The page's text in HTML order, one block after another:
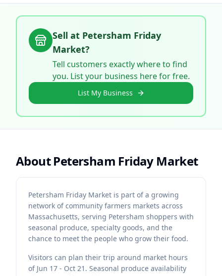
Sell at Petersham Friday
Market?
Tell customers exactly where to find
you. List your business here for free.
List My Business
AboutPetersham Friday Market
Petersham Friday Market is part of a growing
network of community farmers markets across
Massachusetts, serving Petersham shoppers with
seasonal produce, specialty goods, and the
chance to meet the people who grow their food.
Visitors can plan their trip around market hours
of Jun 17 - Oct 21. Seasonal produce availability